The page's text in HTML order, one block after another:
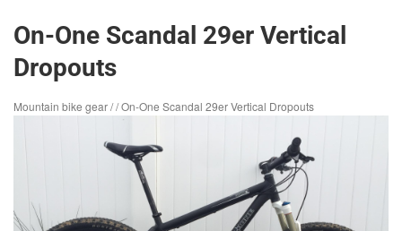
On-One Scandal 29er Vertical
Dropouts
Mountain bike gear//On-One Scandal 29er Vertical Dropouts